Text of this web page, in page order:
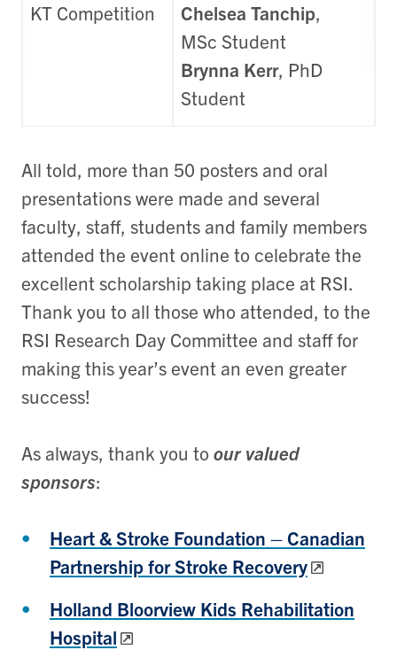
KT Competition Chelsea Tanchip,
MSc Student
Brynna Kerr, PhD
Student
All told, more than 50 posters and oral
presentations were made and several
faculty, staff, students and family members
attended the event online to celebrate the
excellent scholarship taking place at RSI.
Thank you to all those who attended, to the
RSI Research Day Committee and staff for
making this year’s event an even greater
success!
As always, thank you to our valued
sponsors:
Heart & Stroke Foundation – Canadian
Partnership for Stroke Recovery
Holland Bloorview Kids Rehabilitation
Hospital